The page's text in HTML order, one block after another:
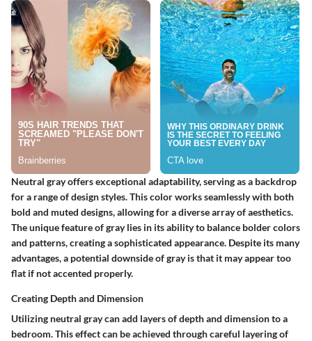
Neutral gray offers exceptional adaptability, serving as a backdrop
for a range of design styles. This color works seamlessly with both
bold and muted designs, allowing for a diverse array of aesthetics.
The unique feature of gray lies in its ability to balance bolder colors
and patterns, creating a sophisticated appearance. Despite its many
advantages, a potential downside of gray is that it may appear too
flat if not accented properly.
Creating Depth and Dimension
Utilizing neutral gray can add layers of depth and dimension to a
bedroom. This effect can be achieved through careful layering of